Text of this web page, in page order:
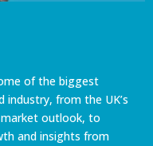
of the biggest
industry, from the UK’s
outlook, to
and insights from